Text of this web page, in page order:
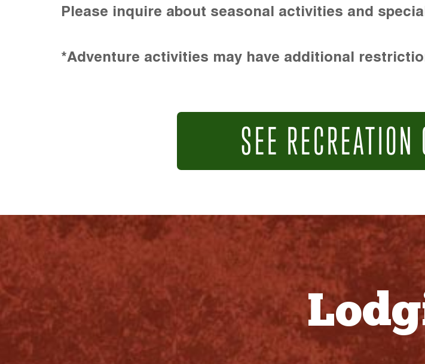
Please inquire about seasonal activities and
*Adventure activities may have additional
SEE RECREATION